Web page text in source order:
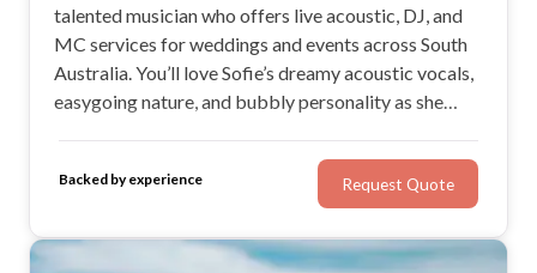
talented musician who offers live acoustic, DJ, and
MC services for weddings and events across South
Australia. You’ll love Sofie’s dreamy acoustic vocals,
easygoing nature, and bubbly personality as she
professionalism and experience will ensure your
wedding day is stress-free and enjoyable.
Backed by experience Request Quote